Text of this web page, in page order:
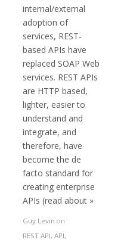
internal/external
adoption of
services, REST-
based APIs have
replaced SOAP Web
services. REST APIs
are HTTP based,
lighter, easier to
understand and
integrate, and
therefore, have
become the de
facto standard for
creating enterprise
APIs (read about »
Guy Levin on
REST API, API,